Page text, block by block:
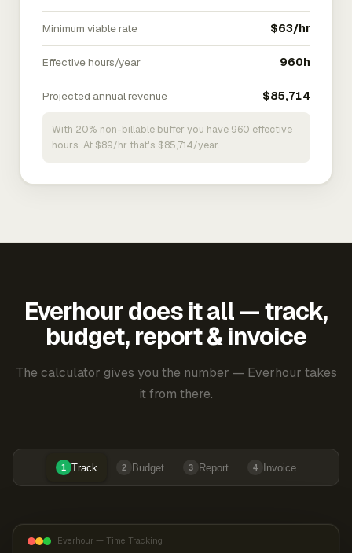
Minimum viable rate $63/hr
Effective hours/year 960h
Projected annual revenue $85,714
With 20% non-billable buffer you have 960 effective
hours. At $89/hr that's $85,714/year.
Everhour does it all — track,
budget, report & invoice
The calculator gives you the number — Everhour takes
it from there.
1 Track 2 Budget 3 Report 4 Invoice
Everhour — Time Tracking